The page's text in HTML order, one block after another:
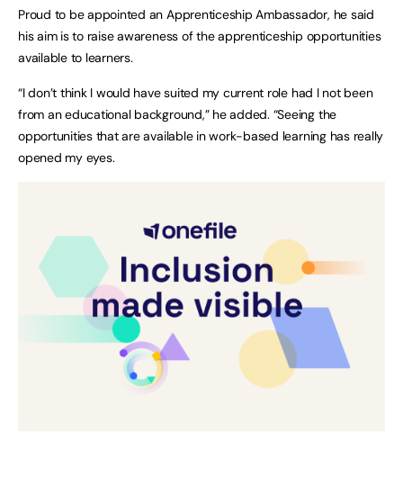
Proud to be appointed an Apprenticeship Ambassador, he said
his aim is to raise awareness of the apprenticeship opportunities
available to learners.
“I don’t think I would have suited my current role had I not been
from an educational background,” he added. “Seeing the
opportunities that are available in work-based learning has really
opened my eyes.